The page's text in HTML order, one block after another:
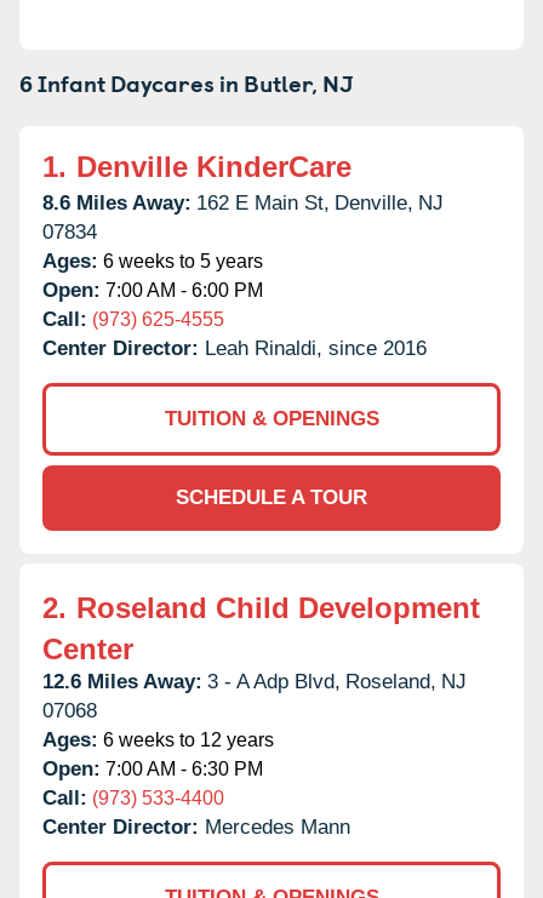
6 Infant Daycares in Butler, NJ
1. Denville KinderCare
8.6 Miles Away: 162 E Main St, Denville, NJ
07834
Ages: 6 weeks to 5 years
Open: 7:00 AM - 6:00 PM
Call: (973) 625-4555
Center Director: Leah Rinaldi, since 2016
TUITION & OPENINGS
SCHEDULE A TOUR
2. Roseland Child Development
Center
12.6 Miles Away: 3 - A Adp Blvd, Roseland, NJ
07068
Ages: 6 weeks to 12 years
Open: 7:00 AM - 6:30 PM
Call: (973) 533-4400
Center Director: Mercedes Mann